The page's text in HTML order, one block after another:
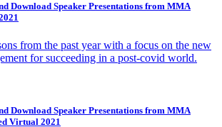
Download Speaker Presentations from MMA
from the past year with a focus on the new
for succeeding in a post-covid world.
Download Speaker Presentations from MMA
Virtual 2021